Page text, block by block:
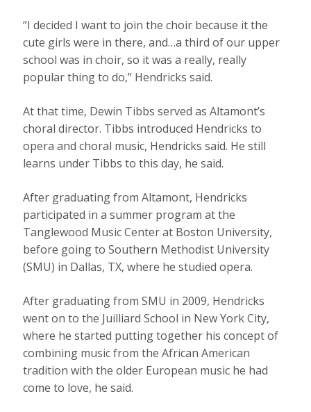
“I decided I want to join the choir because it the
cute girls were in there, and…a third of our upper
school was in choir, so it was a really, really
popular thing to do,” Hendricks said.
At that time, Dewin Tibbs served as Altamont’s
choral director. Tibbs introduced Hendricks to
opera and choral music, Hendricks said. He still
learns under Tibbs to this day, he said.
After graduating from Altamont, Hendricks
participated in a summer program at the
Tanglewood Music Center at Boston University,
before going to Southern Methodist University
(SMU) in Dallas, TX, where he studied opera.
After graduating from SMU in 2009, Hendricks
went on to the Juilliard School in New York City,
where he started putting together his concept of
combining music from the African American
tradition with the older European music he had
come to love, he said.